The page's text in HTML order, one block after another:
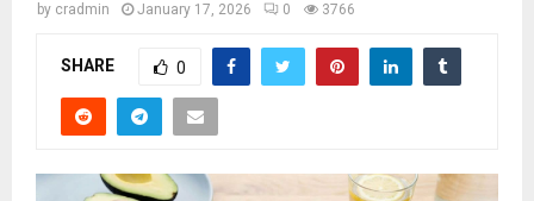
by cradmin January 17, 2026 0 3766
SHARE 0